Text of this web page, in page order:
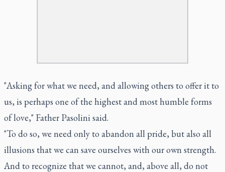
"Asking for what we need, and allowing others to offer it to
us, is perhaps one of the highest and most humble forms
of love," Father Pasolini said.
"To do so, we need only to abandon all pride, but also all
illusions that we can save ourselves with our own strength.
And to recognize that we cannot, and, above all, do not